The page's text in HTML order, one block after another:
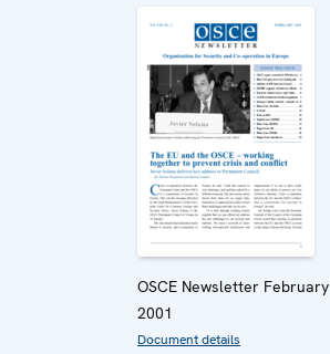
OSCE Newsletter February
2001
Document details